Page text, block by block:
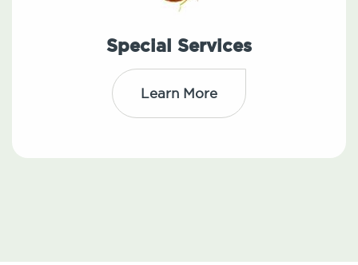
Special Services
Learn More